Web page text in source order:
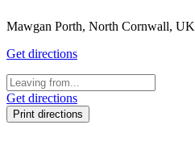
Mawgan Porth, North Cornwall, UK
Get directions
Get directions
Print directions